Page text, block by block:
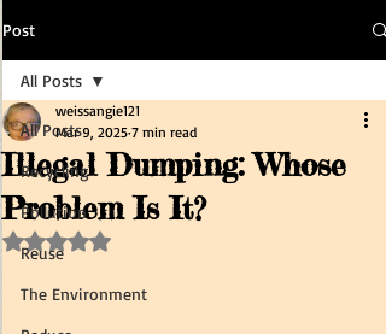
Post
All Posts
Recycling
Pollution
Reuse
The Environment
All Posts
Illegal Dumping: Whose
Problem Is It?
weissangie121
Mar 9, 2025 7 min read
Rated NaN out of 5 stars.